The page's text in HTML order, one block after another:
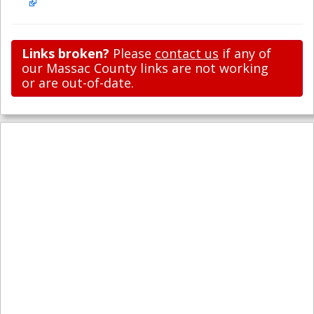
Links broken? Please contact us if any of
our Massac County links are not working
or are out-of-date.